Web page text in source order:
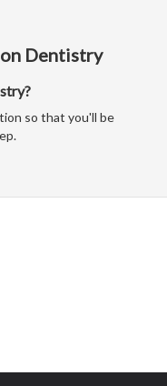
Dentistry
so that you'll be